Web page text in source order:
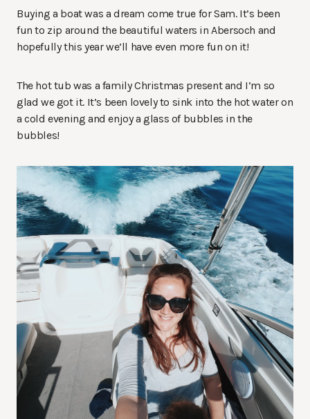
Buying a boat was a dream come true for Sam. It’s been
fun to zip around the beautiful waters in Abersoch and
hopefully this year we’ll have even more fun on it!
The hot tub was a family Christmas present and I’m so
glad we got it. It’s been lovely to sink into the hot water on
a cold evening and enjoy a glass of bubbles in the
bubbles!